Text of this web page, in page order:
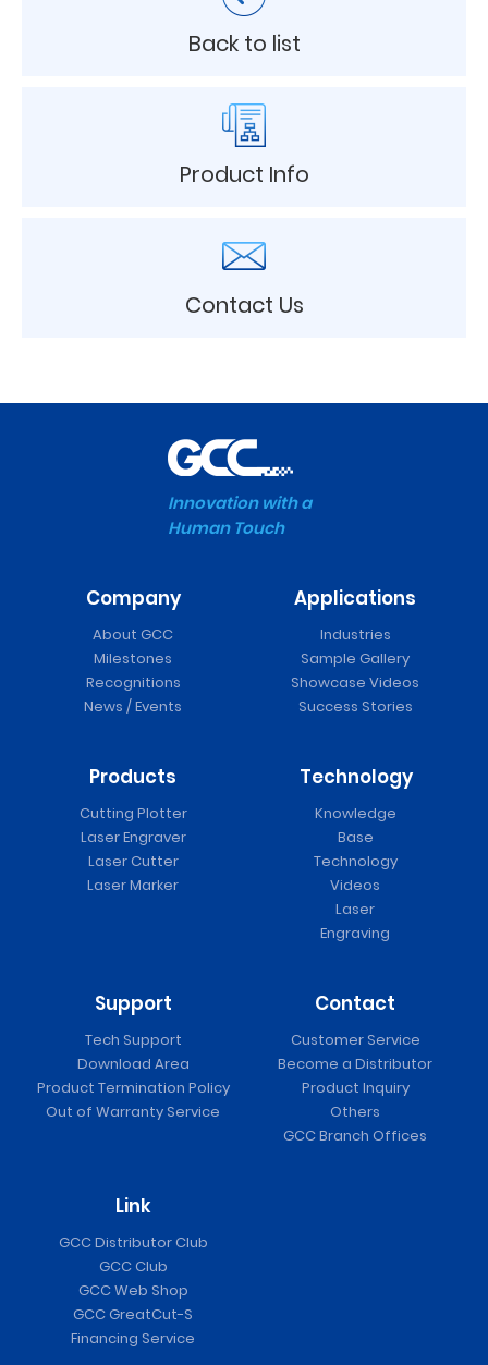
Back to list
Product Info
Contact Us
Innovation with a
Human Touch
Company
About GCC
Milestones
Recognitions
News / Events
Applications
Industries
Sample Gallery
Showcase Videos
Success Stories
Products
Cutting Plotter
Laser Engraver
Laser Cutter
Laser Marker
Technology
Knowledge
Base
Technology
Videos
Laser
Engraving
Support
Tech Support
Download Area
Product Termination Policy
Out of Warranty Service
Contact
Customer Service
Become a Distributor
Product Inquiry
Others
GCC Branch Offices
Link
GCC Distributor Club
GCC Club
GCC Web Shop
GCC GreatCut-S
Financing Service